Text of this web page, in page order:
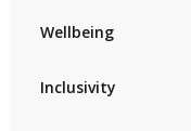
Wellbeing
Inclusivity